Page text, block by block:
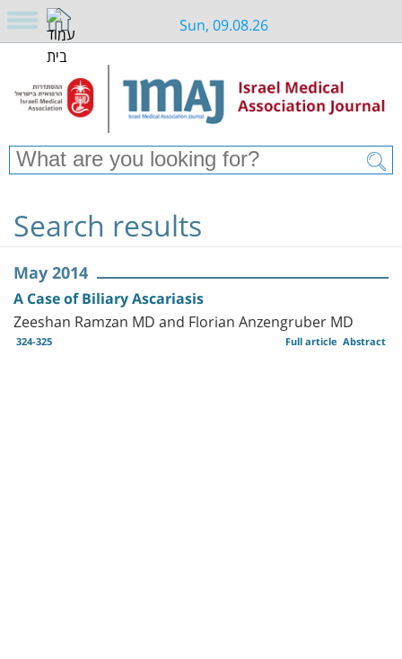
Sun, 09.08.26
Search results
May 2014
A Case of Biliary Ascariasis
Zeeshan Ramzan MD and Florian Anzengruber MD
324-325 Abstract
Full article